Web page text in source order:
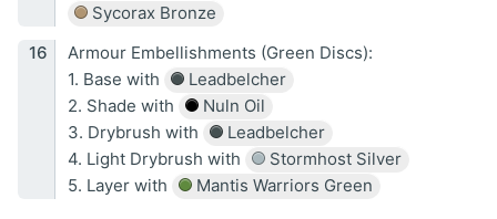
Sycorax Bronze
Armour Embellishments (Green Discs):
1. Base with
Leadbelcher
2. Shade with
Nuln Oil
3. Drybrush with
Leadbelcher
4. Light Drybrush with
Stormhost Silver
5. Layer with
Mantis Warriors Green